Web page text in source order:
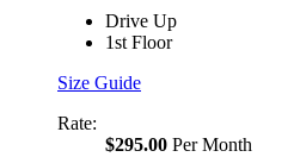
Drive Up
1st Floor
Size Guide
Rate:
$295.00 Per Month